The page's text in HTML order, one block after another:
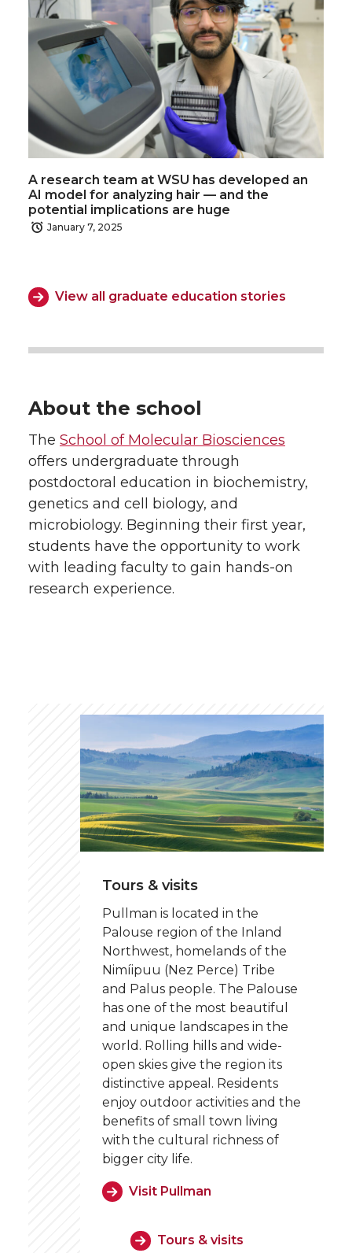
A research team at WSU has developed an
AI model for analyzing hair — and the
potential implications are huge
January 7, 2025
View all graduate education stories
About the school
The School of Molecular Biosciences
offers undergraduate through
postdoctoral education in biochemistry,
genetics and cell biology, and
microbiology. Beginning their first year,
students have the opportunity to work
with leading faculty to gain hands-on
research experience.
Tours & visits
Pullman is located in the
Palouse region of the Inland
Northwest, homelands of the
Nimíipuu (Nez Perce) Tribe
and Palus people. The Palouse
has one of the most beautiful
and unique landscapes in the
world. Rolling hills and wide-
open skies give the region its
distinctive appeal. Residents
enjoy outdoor activities and the
benefits of small town living
with the cultural richness of
bigger city life.
Visit Pullman
Tours & visits